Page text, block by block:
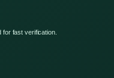
fast verification.